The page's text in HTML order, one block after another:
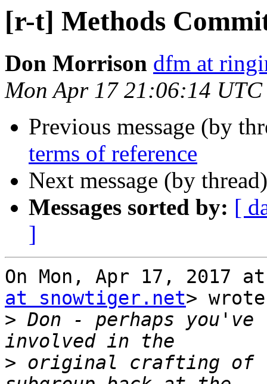
[r-t] Methods
Don Morrison dfm at
Mon Apr 17 21:06:14 UTC
Previous message (by
terms of reference
Next message (by
Messages sorted by: [
]
On Mon, Apr 17, 2017
at snowtiger.net>
> Don - perhaps
> original crafting of